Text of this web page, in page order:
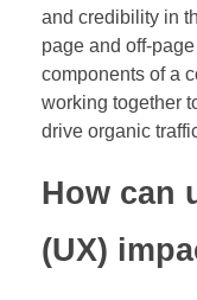
and credibility in
page and off-
components of a
working together
drive organic
How can
(UX)